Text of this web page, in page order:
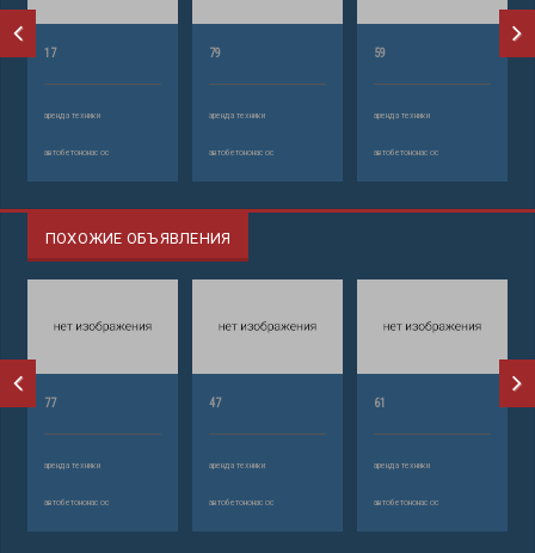
17
аренда техники
автобетононасос
79
аренда техники
автобетононасос
59
аренда техники
автобетононасос
ПОХОЖИЕ ОБЪЯВЛЕНИЯ
77
аренда техники
автобетононасос
47
аренда техники
автобетононасос
61
аренда техники
автобетононасос